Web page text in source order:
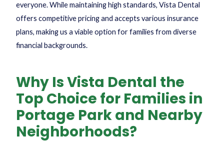
everyone. While maintaining high standards, Vista Dental
offers competitive pricing and accepts various insurance
plans, making us a viable option for families from diverse
financial backgrounds.
Why Is Vista Dental the
Top Choice for Families in
Portage Park and Nearby
Neighborhoods?